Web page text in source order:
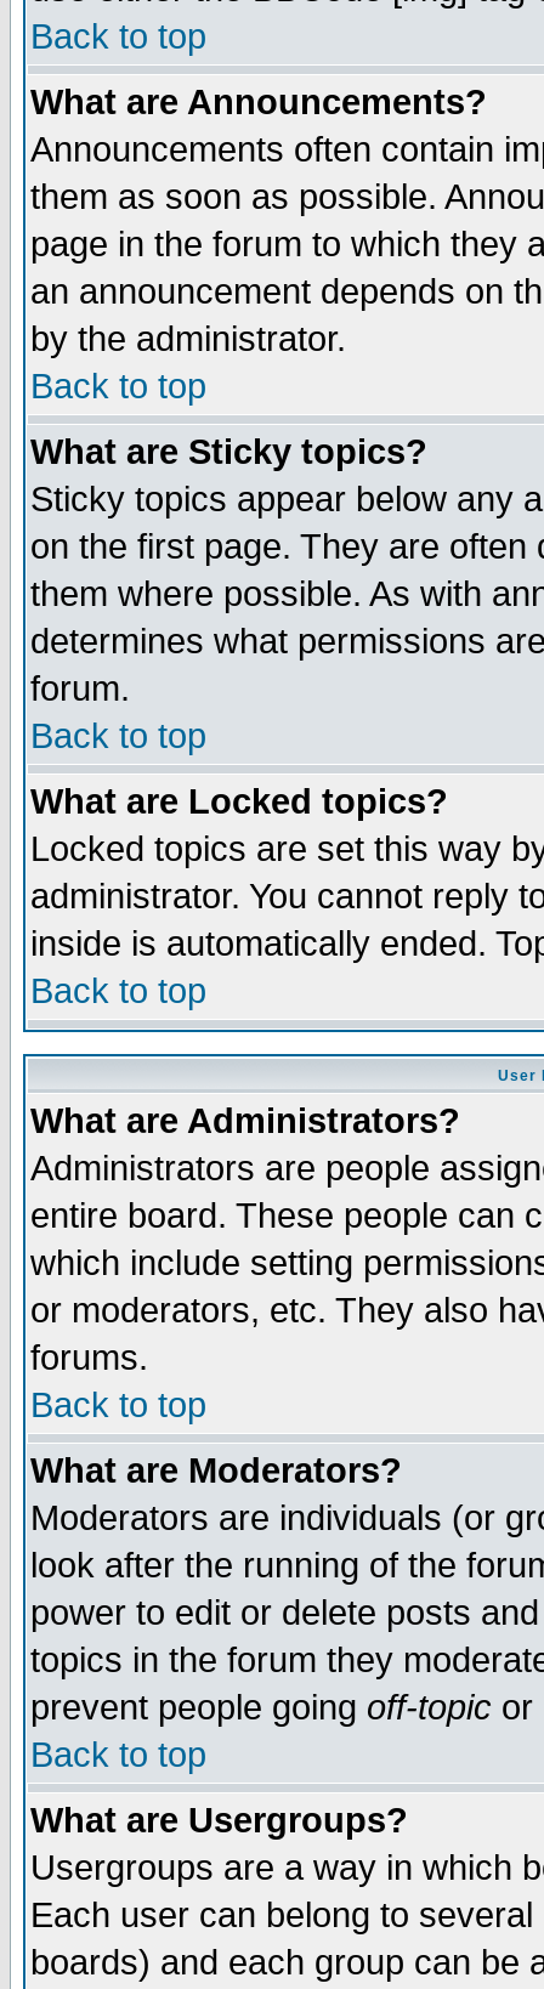
Back to top
What are Announcements?
Announcements often contain
them as soon as possible.
page in the forum to which they
an announcement depends on
by the administrator.
Back to top
What are Sticky topics?
Sticky topics appear below any
on the first page. They are
them where possible. As with
determines what permissions
forum.
Back to top
What are Locked topics?
Locked topics are set this way
administrator. You cannot reply
inside is automatically ended.
Back to top
User
What are Administrators?
Administrators are people
entire board. These people can
which include setting
or moderators, etc. They also
forums.
Back to top
What are Moderators?
Moderators are individuals (or
look after the running of the
power to edit or delete posts
topics in the forum they
prevent people going off-topic or
Back to top
What are Usergroups?
Usergroups are a way in which
Each user can belong to
boards) and each group can be